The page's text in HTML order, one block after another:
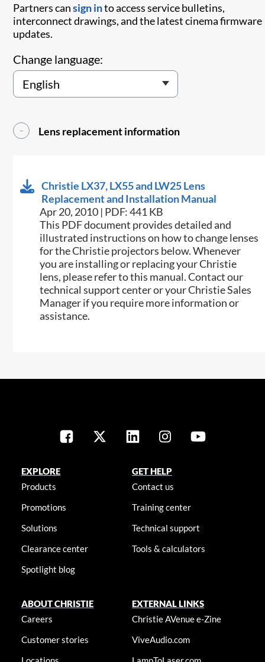
Partners cansign into access service bulletins,
interconnect drawings, and the latest cinema firmware
updates.
Change language:
Lens replacement information
Christie LX37, LX55 and LW25 Lens
Replacement and Installation Manual
Apr 20, 2010 | PDF: 441 KB
This PDF document provides detailed and
illustrated instructions on how to change lenses
for the Christie projectors below. Whenever
you are installing or replacing your Christie
lens, please refer to this manual. Contact our
technical support center or your Christie Sales
Manager if you require more information or
assistance.
EXPLORE
Products
Promotions
Solutions
Clearance center
Spotlight blog
GET HELP
Contact us
Training center
Technical support
Tools & calculators
ABOUT CHRISTIE
Careers
Customer stories
EXTERNAL LINKS
Christie AVenue e-Zine
ViveAudio.com